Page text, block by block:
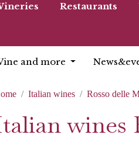
Restaurants
and more
Italian wines Rosso delle
wines